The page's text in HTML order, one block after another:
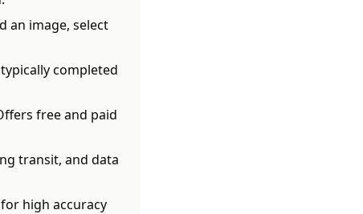
an image, select
completed
free and paid
transit, and data
high accuracy